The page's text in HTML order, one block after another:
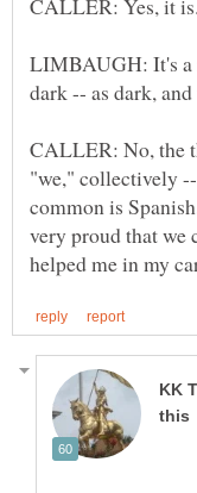
LIMBAUGH: It's a
CALLER: No, the
"we," collectively
common is
very proud that we